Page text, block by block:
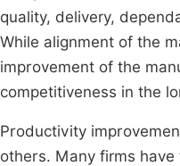
quality, delivery,
While alignment of the
improvement of the
competitiveness in the
Productivity
others. Many firms